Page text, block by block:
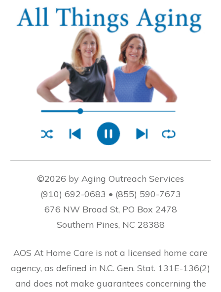
©2026 by Aging Outreach Services
(910) 692-0683 • (855) 590-7673
676 NW Broad St, PO Box 2478
Southern Pines, NC 28388
AOS At Home Care is not a licensed home care
agency, as defined in N.C. Gen. Stat. 131E-136(2)
and does not make guarantees concerning the